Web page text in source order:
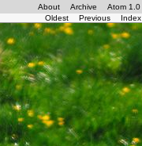
About Archive Atom 1.0
Oldest
Previous Index